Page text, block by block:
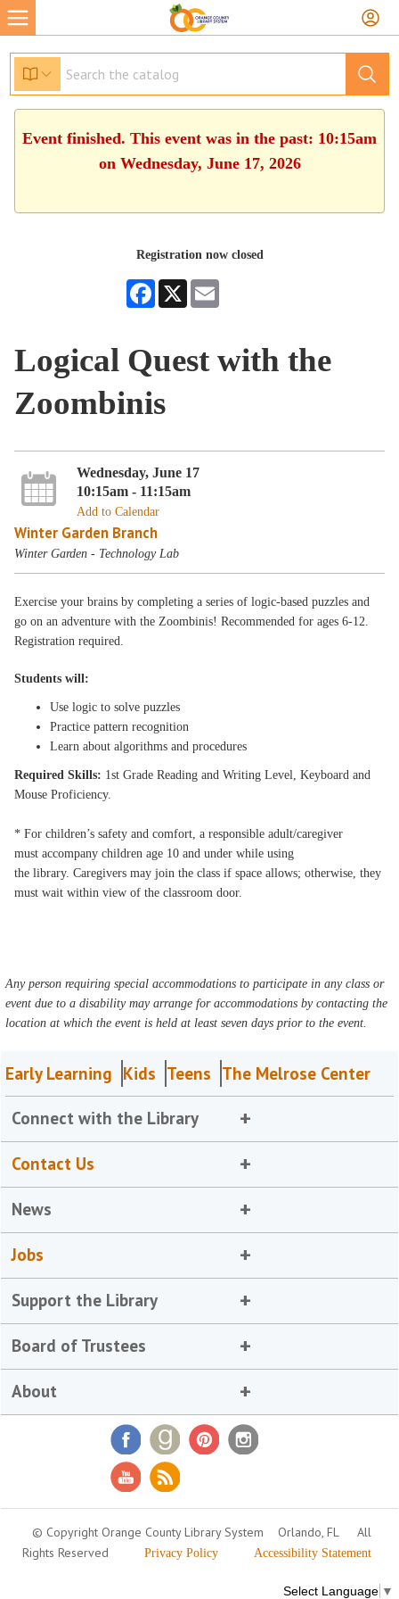
Event finished. This event was in the past: 10:15am
on Wednesday, June 17, 2026
Registration now closed
Facebook
X
Logical Quest with the
Zoombinis
Wednesday, June 17
10:15am - 11:15am
Add to Calendar
Winter Garden Branch
Winter Garden - Technology Lab
Exercise your brains by completing a series of logic-based puzzles and
go on an adventure with the Zoombinis! Recommended for ages 6-12.
Registration required.
Students will:
Use logic to solve puzzles
Practice pattern recognition
Learn about algorithms and procedures
Required Skills: 1st Grade Reading and Writing Level, Keyboard and
Mouse Proficiency.
* For children’s safety and comfort, a responsible adult/caregiver
must accompany children age 10 and under while using
the library. Caregivers may join the class if space allows; otherwise, they
must wait within view of the classroom door.
Any person requiring special accommodations to participate in any class or
event due to a disability may arrange for accommodations by contacting the
location at which the event is held at least seven days prior to the event.
Early Learning Kids Teens The Melrose Center
Connect with the Library
Contact Us
News
Jobs
Support the Library
Board of Trustees
About
© Copyright Orange County Library System Orlando, FL
All
Rights Reserved
Privacy Policy Accessibility Statement
Select Language ▼